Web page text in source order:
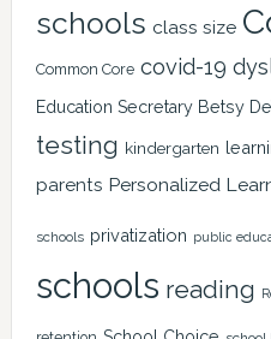
schools class size
Common Core covid-19
Education Secretary Betsy
testing kindergarten
parents Personalized
schools privatization public
schools reading